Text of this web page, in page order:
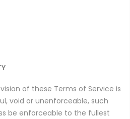
of these Terms of Service is
void or unenforceable, such
be enforceable to the fullest